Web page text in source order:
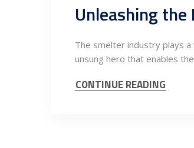
Unleashing
The smelter industry plays
unsung hero that enables
CONTINUE READING